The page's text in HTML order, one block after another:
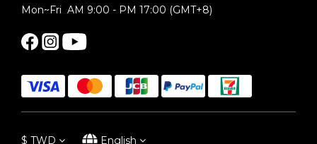
Mon~Fri AM 9:00 - PM 17:00 (GMT+8)
$ TWD English